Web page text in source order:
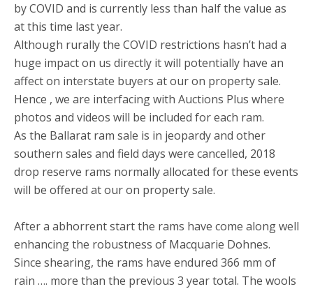
by COVID and is currently less than half the value as
at this time last year.
Although rurally the COVID restrictions hasn’t had a
huge impact on us directly it will potentially have an
affect on interstate buyers at our on property sale.
Hence , we are interfacing with Auctions Plus where
photos and videos will be included for each ram.
As the Ballarat ram sale is in jeopardy and other
southern sales and field days were cancelled, 2018
drop reserve rams normally allocated for these events
will be offered at our on property sale.
After a abhorrent start the rams have come along well
enhancing the robustness of Macquarie Dohnes.
Since shearing, the rams have endured 366 mm of
rain …. more than the previous 3 year total. The wools